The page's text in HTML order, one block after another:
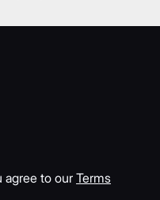
agree to our Terms